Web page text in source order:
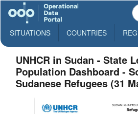
SITUATIONS COUNTRIES
UNHCR in Sudan - State
Population Dashboard -
Sudanese Refugees (31